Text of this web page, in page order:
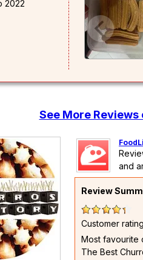
2022
See More
and
Review
Customer
Most favourite
The Best